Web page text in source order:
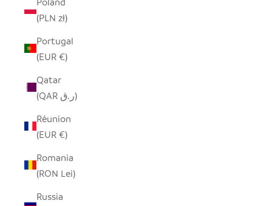
(PLN zł)
Portugal
(EUR €)
Qatar
(QAR ر.ق)
Réunion
(EUR €)
Romania
(RON Lei)
Russia